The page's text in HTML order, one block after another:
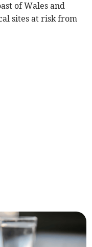
of Wales and
sites at risk from